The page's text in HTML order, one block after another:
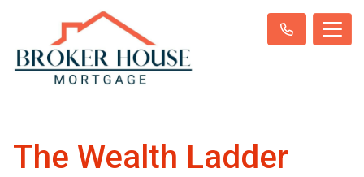
The Wealth Ladder